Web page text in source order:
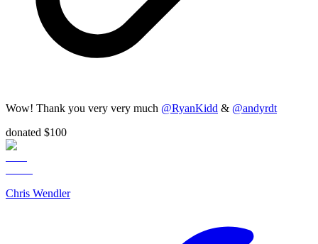
Wow! Thank you very very much @RyanKidd & @andyrdt
donated $100
Chris Wendler